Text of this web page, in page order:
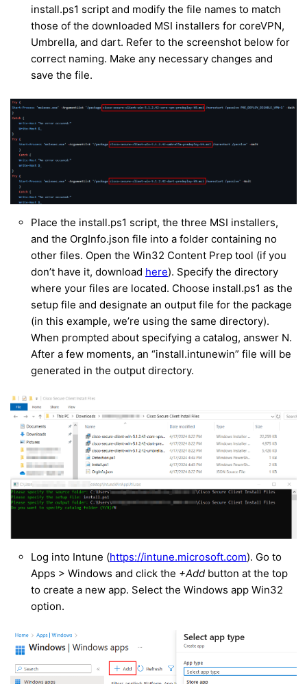
install.ps1 script and modify the file names to match
those of the downloaded MSI installers for coreVPN,
Umbrella, and dart. Refer to the screenshot below for
correct naming. Make any necessary changes and
save the file.
Place the install.ps1 script, the three MSI installers,
and the OrgInfo.json file into a folder containing no
other files. Open the Win32 Content Prep tool (if you
don’t have it, download here). Specify the directory
where your files are located. Choose install.ps1 as the
setup file and designate an output file for the package
(in this example, we’re using the same directory).
When prompted about specifying a catalog, answer N.
After a few moments, an “install.intunewin” file will be
generated in the output directory.
Log into Intune (https://intune.microsoft.com). Go to
Apps > Windows and click the +Add button at the top
to create a new app. Select the Windows app Win32
option.